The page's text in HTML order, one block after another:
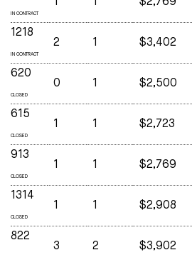
IN CONTRACT
1218
IN CONTRACT
2 1 $3,402
620
CLOSED
0 1 $2,500
615
CLOSED
1 1 $2,723
913
CLOSED
1 1 $2,769
1314
CLOSED
1 1 $2,908
822
3 2 $3,902